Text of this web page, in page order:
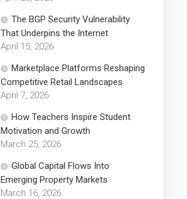
The BGP Security Vulnerability
That Underpins the Internet
April 15, 2026
Marketplace Platforms Reshaping
Competitive Retail Landscapes
April 7, 2026
How Teachers Inspire Student
Motivation and Growth
March 25, 2026
Global Capital Flows Into
Emerging Property Markets
March 16, 2026